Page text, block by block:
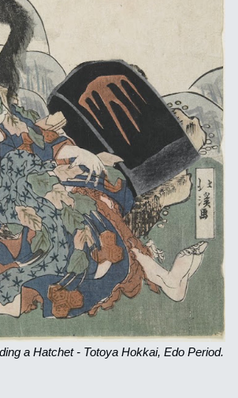
a Hatchet - Totoya Hokkai, Edo Period.